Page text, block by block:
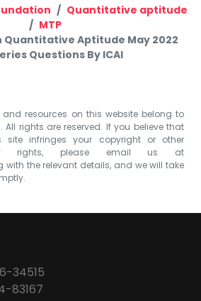
Quantitative aptitude
MTP
Quantitative Aptitude May 2022
Questions By ICAI
and resources on this website belong to
All rights are reserved. If you believe that
infringes your copyright or other
rights, please email us at
with the relevant details, and we will take
34515
83167